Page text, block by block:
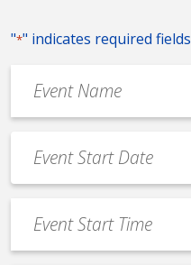
"*" indicates required fields
Name
*
Date
*
MM
slash
slash
YYYY
Start
Time